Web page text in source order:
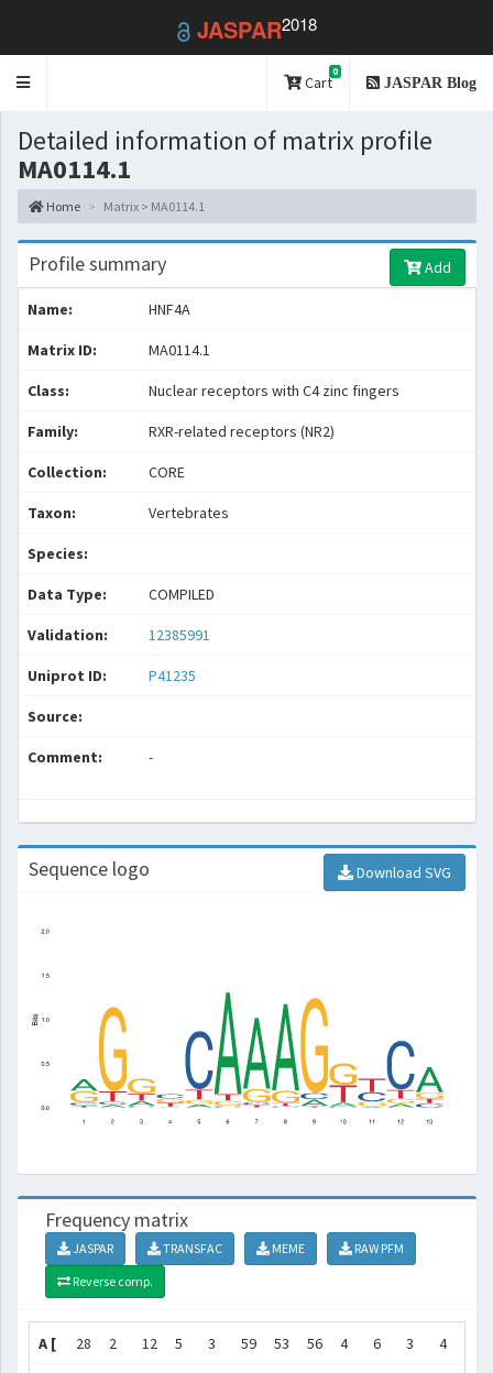
JASPAR2018
Toggle
Cart
0
JASPAR Blog
Detailed information of matrix profile
MA0114.1
Home Matrix > MA0114.1
Profile summary Add
Name: HNF4A
Matrix ID: MA0114.1
Class: Nuclear receptors with C4 zinc fingers
Family: RXR-related receptors (NR2)
Collection: CORE
Taxon: Vertebrates
Species:
Data Type: COMPILED
Validation: 12385991
Uniprot ID: P41235
Source:
Comment: -
Sequence logo Download SVG
Frequency matrix
JASPAR TRANSFAC MEME
RAW PFM
Reverse comp.
A [ 28 2 12 5 3 59 53 56 4 6 3 4